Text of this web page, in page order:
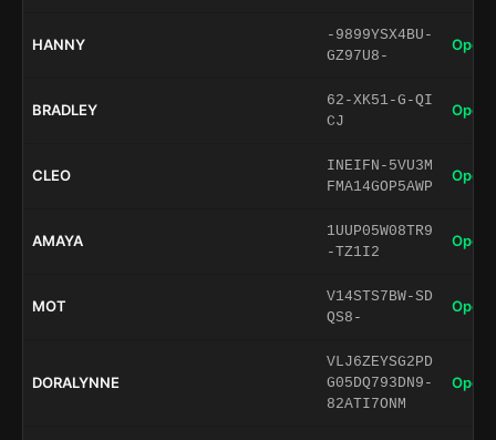
HANNY
-9899YSX4BU-
GZ97U8-
Open
BRADLEY
62-XK51-G-QI
CJ
Open
CLEO
INEIFN-5VU3M
FMA14GOP5AWP
Open
AMAYA
1UUP05W08TR9
-TZ1I2
Open
MOT
V14STS7BW-SD
QS8-
Open
DORALYNNE
VLJ6ZEYSG2PD
G05DQ793DN9-
82ATI7ONM
Open